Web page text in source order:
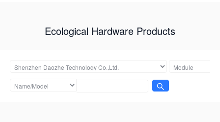
Ecological Hardware Products